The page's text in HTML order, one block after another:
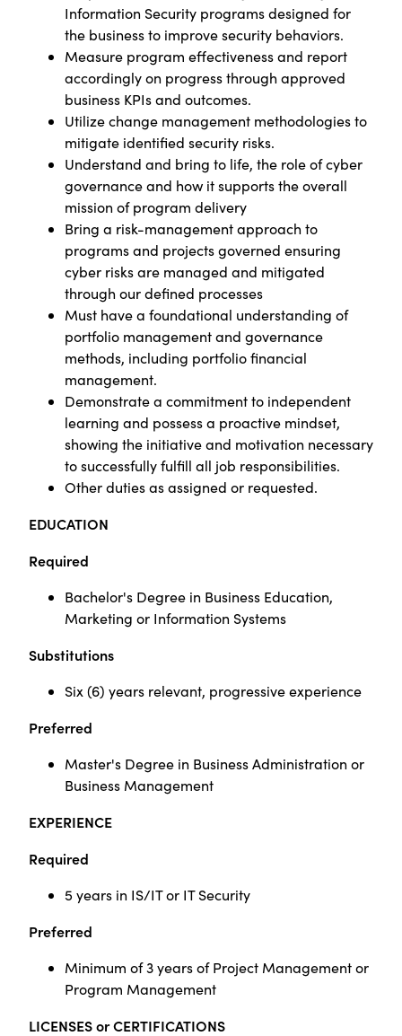
Information Security programs designed for
the business to improve security behaviors.
Measure program effectiveness and report
accordingly on progress through approved
business KPIs and outcomes.
Utilize change management methodologies to
mitigate identified security risks.
Understand and bring to life, the role of cyber
governance and how it supports the overall
mission of program delivery
Bring a risk-management approach to
programs and projects governed ensuring
cyber risks are managed and mitigated
through our defined processes
Must have a foundational understanding of
portfolio management and governance
methods, including portfolio financial
management.
Demonstrate a commitment to independent
learning and possess a proactive mindset,
showing the initiative and motivation necessary
to successfully fulfill all job responsibilities.
Other duties as assigned or requested.
EDUCATION
Required
Bachelor's Degree in Business Education,
Marketing or Information Systems
Substitutions
Six (6) years relevant, progressive experience
Preferred
Master's Degree in Business Administration or
Business Management
EXPERIENCE
Required
5 years in IS/IT or IT Security
Preferred
Minimum of 3 years of Project Managementor
Program Management
LICENSES or CERTIFICATIONS